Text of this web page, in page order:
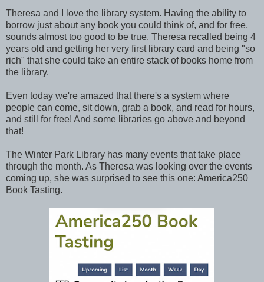
Theresa and I love the library system. Having the ability to
borrow just about any book you could think of, and for free,
sounds almost too good to be true. Theresa recalled being 4
years old and getting her very first library card and being "so
rich" that she could take an entire stack of books home from
the library.
Even today we're amazed that there's a system where
people can come, sit down, grab a book, and read for hours,
and still for free! And some libraries go above and beyond
that!
The Winter Park Library has many events that take place
through the month. As Theresa was looking over the events
coming up, she was surprised to see this one: America250
Book Tasting.